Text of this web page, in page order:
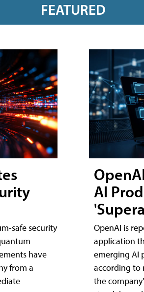
FEATURED
safe security
have
from a
AI
OpenAI is
application
emerging AI
according to
the